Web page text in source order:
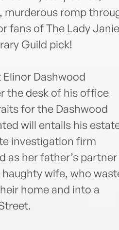
murderous romp
fans of The Lady
Guild pick!
Dashwood
the desk of his office
for the Dashwood
will entails his
investigation firm
as her father’s partner
wife, who
home and into a